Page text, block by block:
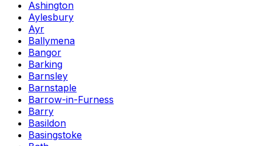
Ashington
Aylesbury
Ayr
Ballymena
Bangor
Barking
Barnsley
Barnstaple
Barrow-in-Furness
Barry
Basildon
Basingstoke